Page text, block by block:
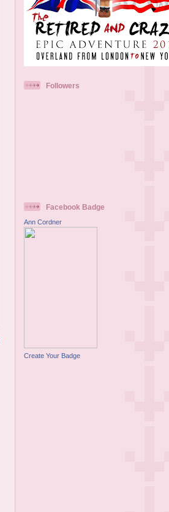
Followers
Facebook Badge
Ann Cordner
Create Your Badge